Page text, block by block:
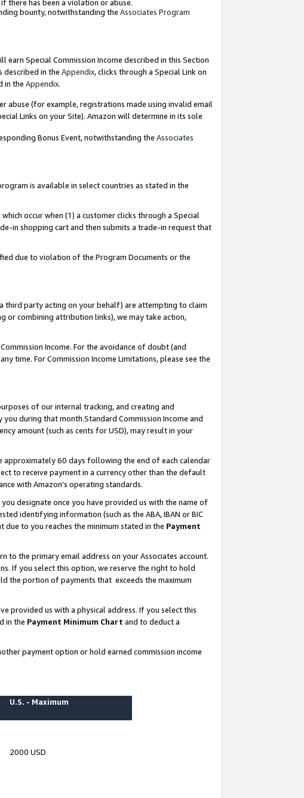
there has been a violation or abuse.
bounty, notwithstanding the Associates Program
earn Special Commission Income described in this Section
described in the Appendix, clicks through a Special Link on
in the Appendix.
abuse (for example, registrations made using invalid email
Links on your Site). Amazon will determine in its sole
Bonus Event, notwithstanding the Associates
is available in select countries as stated in the
occur when (1) a customer clicks through a Special
in shopping cart and then submits a trade-in request that
due to violation of the Program Documents or the
third party acting on your behalf) are attempting to claim
or combining attribution links), we may take action,
Income. For the avoidance of doubt (and
time. For Commission Income Limitations, please see the
of our internal tracking, and creating and
during that month.Standard Commission Income and
amount (such as cents for USD), may result in your
approximately 60 days following the end of each calendar
to receive payment in a currency other than the default
with Amazon’s operating standards.
designate once you have provided us with the name of
identifying information (such as the ABA, IBAN or BIC
to you reaches the minimum stated in the Payment
to the primary email address on your Associates account.
If you select this option, we reserve the right to hold
the portion of payments that exceeds the maximum
provided us with a physical address. If you select this
in the Payment Minimum Chart and to deduct a
payment option or hold earned commission income
U.S. - Maximum
2000 USD